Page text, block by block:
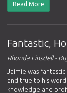
Read More
Fantastic,
Rhonda Linsdell -
Jaimie was
and true to his
knowledge and